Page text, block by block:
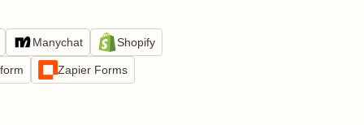
Manychat Shopify
Zapier Forms